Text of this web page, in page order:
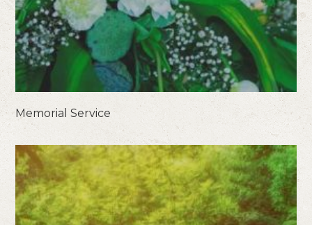
Memorial Service